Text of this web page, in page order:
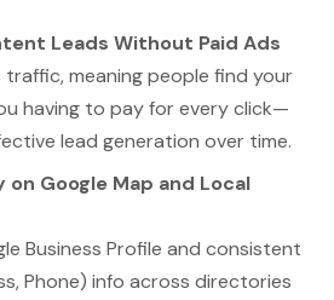
Leads Without Paid Ads
traffic, meaning people find your
having to pay for every click—
lead generation over time.
Google Map and Local
Business Profile and consistent
Phone) info across directories